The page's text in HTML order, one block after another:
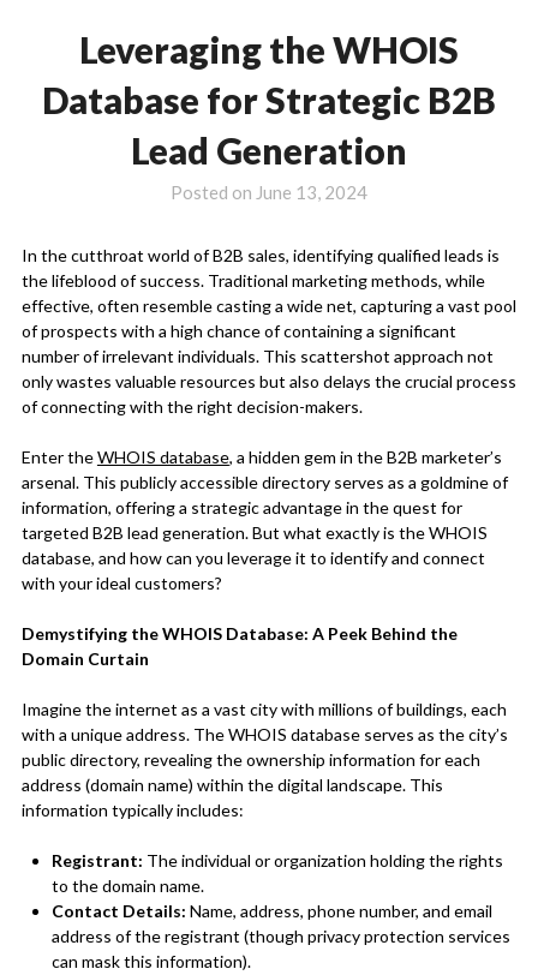
Leveraging the WHOIS
Database for Strategic B2B
Lead Generation
Posted on June 13, 2024
In the cutthroat world of B2B sales, identifying qualified leads is
the lifeblood of success. Traditional marketing methods, while
effective, often resemble casting a wide net, capturing a vast pool
of prospects with a high chance of containing a significant
number of irrelevant individuals. This scattershot approach not
only wastes valuable resources but also delays the crucial process
of connecting with the right decision-makers.
Enter theWHOIS database, a hidden gem in the B2B marketer’s
arsenal. This publicly accessible directory serves as a goldmine of
information, offering a strategic advantage in the quest for
targeted B2B lead generation. But what exactly is the WHOIS
database, and how can you leverage it to identify and connect
with your ideal customers?
Demystifying the WHOIS Database: A Peek Behind the
Domain Curtain
Imagine the internet as a vast city with millions of buildings, each
with a unique address. The WHOIS database serves as the city’s
public directory, revealing the ownership information for each
address (domain name) within the digital landscape. This
information typically includes:
Registrant: The individual or organization holding the rights
to the domain name.
Contact Details: Name, address, phone number, and email
address of the registrant (though privacy protection services
can mask this information).